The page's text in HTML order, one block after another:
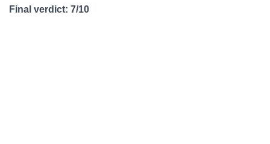
Final verdict: 7/10